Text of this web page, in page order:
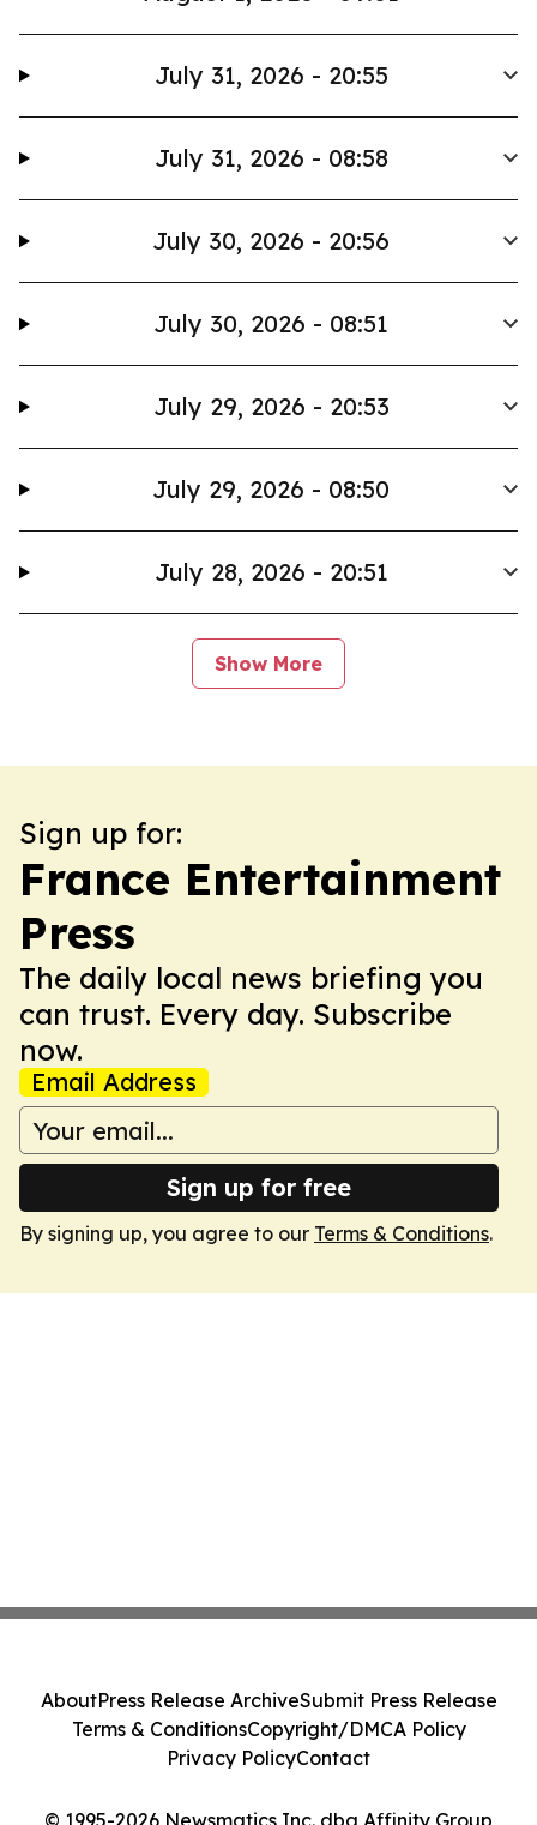
July 31, 2026 - 20:55
July 31, 2026 - 08:58
July 30, 2026 - 20:56
July 30, 2026 - 08:51
July 29, 2026 - 20:53
July 29, 2026 - 08:50
July 28, 2026 - 20:51
Show More
Sign up for:
France Entertainment
Press
The daily local news briefing you
can trust. Every day. Subscribe
now.
Email Address
Sign up for free
By signing up, you agree to our Terms & Conditions.
© 1995-2026 Newsmatics Inc. dba Affinity Group
AboutPress Release ArchiveSubmit Press Release
Terms & ConditionsCopyright/DMCA Policy
Privacy PolicyContact